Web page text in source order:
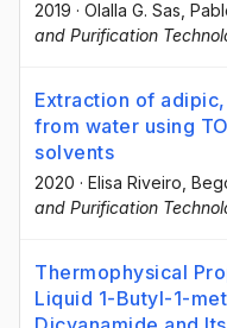
2019 · Olalla G. Sas ,
and Purification
Extraction of
from water using
solvents
2020 · Elisa Riveiro ,
and Purification
Thermophysical
Liquid 1-Butyl-1-